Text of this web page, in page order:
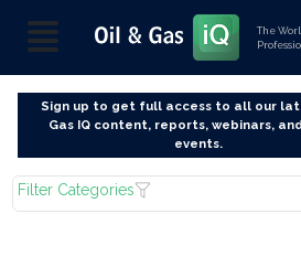
The
Sign up to get full access to all our
Gas IQ content, reports, webinars,
events.
Filter Categories